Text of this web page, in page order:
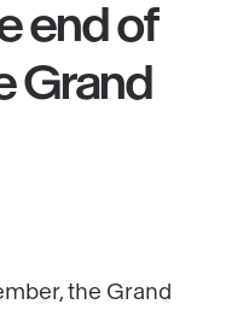
end of
Grand
the Grand